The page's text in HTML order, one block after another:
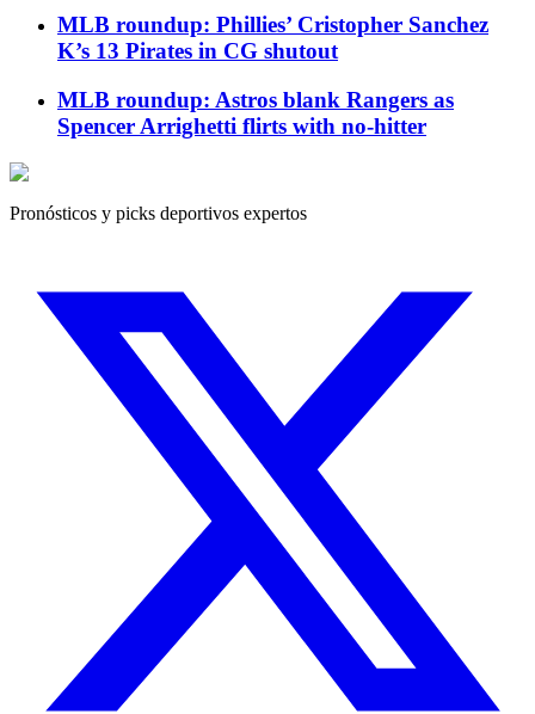
MLB roundup: Phillies’ Cristopher Sanchez
K’s 13 Pirates in CG shutout
MLB roundup: Astros blank Rangers as
Spencer Arrighetti flirts with no-hitter
Pronósticos y picks deportivos expertos